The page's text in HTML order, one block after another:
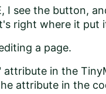
see the button,
right where it put
a page.
in the
attribute in the